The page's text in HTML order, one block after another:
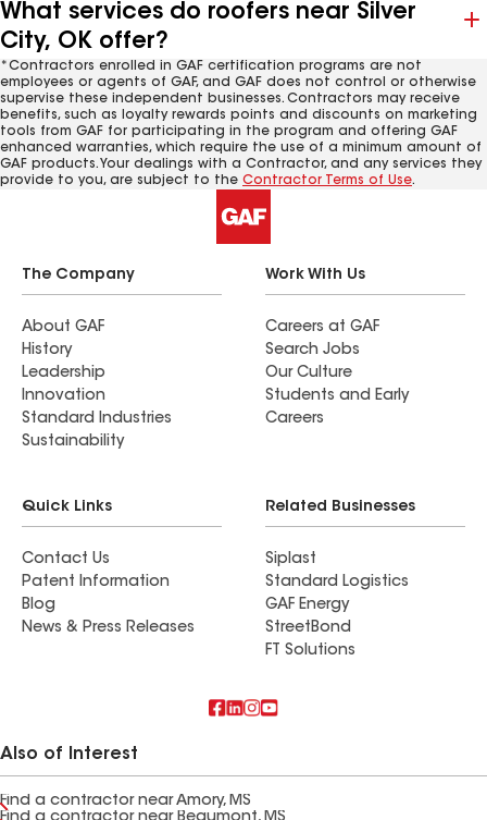
What services do roofers near Silver
City, OK offer?
*Contractors enrolled in GAF certification programs are not
employees or agents of GAF, and GAF does not control or otherwise
supervise these independent businesses. Contractors may receive
benefits, such as loyalty rewards points and discounts on marketing
tools from GAF for participating in the program and offering GAF
enhanced warranties, which require the use of a minimum amount of
GAF products. Your dealings with a Contractor, and any services they
provide to you, are subject to the Contractor Terms of Use.
The Company
About GAF
History
Leadership
Innovation
Standard Industries
Sustainability
Work With Us
Careers at GAF
Search Jobs
Our Culture
Students and Early
Careers
Quick Links
Contact Us
Patent Information
Blog
News & Press Releases
Related Businesses
Siplast
Standard Logistics
GAF Energy
StreetBond
FT Solutions
Also of Interest
Find a contractor near Amory, MS